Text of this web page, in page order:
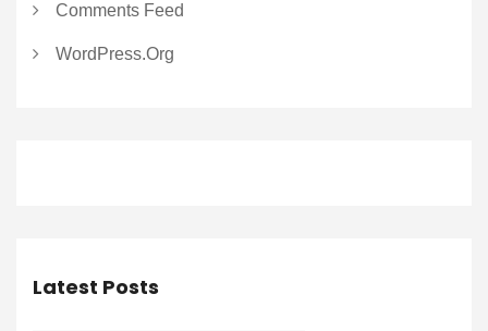
Comments Feed
WordPress.org
Latest Posts